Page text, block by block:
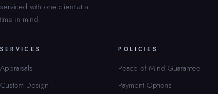
serviced with one client at a
time in mind.
SERVICES
Appraisals
Custom Design
POLICIES
Peace of Mind Guarantee
Payment Options